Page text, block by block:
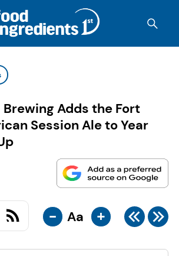
Brewing Adds the Fort
Session Ale to Year
- Aa +